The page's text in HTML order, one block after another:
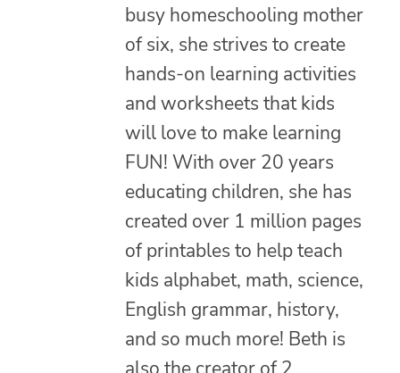
busy homeschooling mother
of six, she strives to create
hands-on learning activities
and worksheets that kids
will love to make learning
FUN! With over 20 years
educating children, she has
created over 1 million pages
of printables to help teach
kids alphabet, math, science,
English grammar, history,
and so much more! Beth is